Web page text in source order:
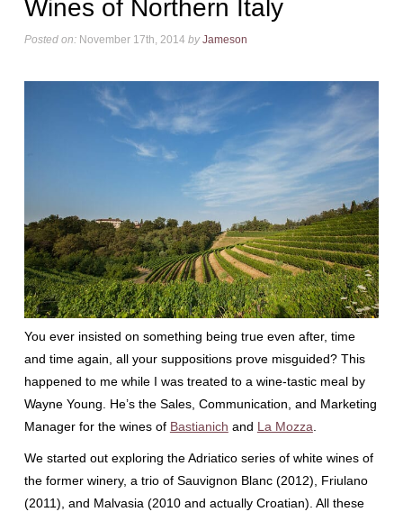
Wines of Northern Italy
Posted on:November 17th, 2014 by Jameson
You ever insisted on something being true even after, time
and time again, all your suppositions prove misguided? This
happened to me while I was treated to a wine-tastic meal by
Wayne Young. He’s the Sales, Communication, and Marketing
Manager for the wines of Bastianich and La Mozza
We started out exploring the Adriatico series of white wines of
the former winery, a trio of Sauvignon Blanc (2012), Friulano
(2011), and Malvasia (2010 and actually Croatian). All these